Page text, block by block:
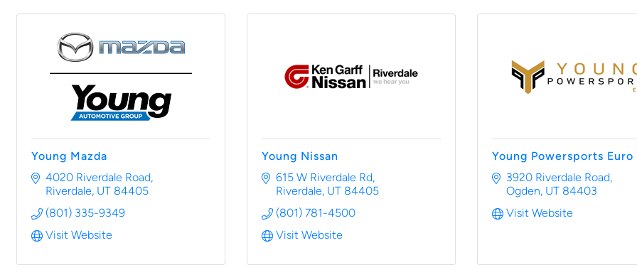
Young Mazda
4020 Riverdale Road
Riverdale UT 84405
(801) 335-9349
Visit Website
Young Nissan
615 W Riverdale Rd
Riverdale UT 84405
(801) 781-4500
Visit Website
Young Powersports Euro
3920 Riverdale Road
Ogden UT 84403
Visit Website